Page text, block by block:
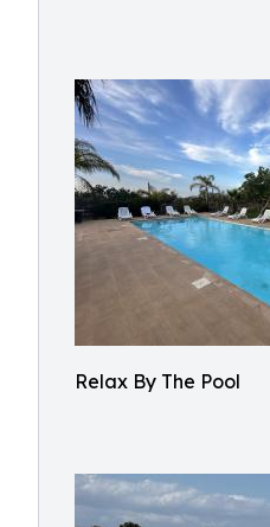
Relax By The Pool